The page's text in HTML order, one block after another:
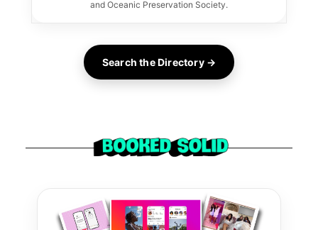
and Oceanic Preservation Society.
Search the Directory →